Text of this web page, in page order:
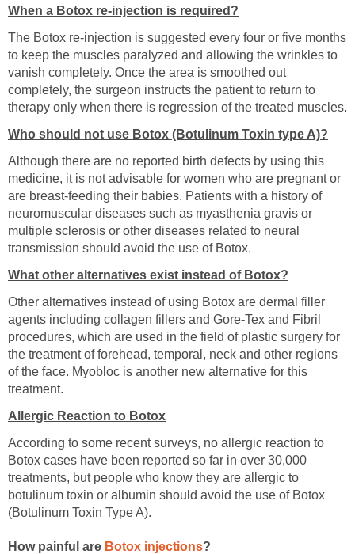
When a Botox re-injection is required?
The Botox re-injection is suggested every four or five months
to keep the muscles paralyzed and allowing the wrinkles to
vanish completely. Once the area is smoothed out
completely, the surgeon instructs the patient to return to
therapy only when there is regression of the treated muscles.
Who should not use Botox (Botulinum Toxin type A)?
Although there are no reported birth defects by using this
medicine, it is not advisable for women who are pregnant or
are breast-feeding their babies. Patients with a history of
neuromuscular diseases such as myasthenia gravis or
multiple sclerosis or other diseases related to neural
transmission should avoid the use of Botox.
What other alternatives exist instead of Botox?
Other alternatives instead of using Botox are dermal filler
agents including collagen fillers and Gore-Tex and Fibril
procedures, which are used in the field of plastic surgery for
the treatment of forehead, temporal, neck and other regions
of the face. Myobloc is another new alternative for this
treatment.
Allergic Reaction to Botox
According to some recent surveys, no allergic reaction to
Botox cases have been reported so far in over 30,000
treatments, but people who know they are allergic to
botulinum toxin or albumin should avoid the use of Botox
(Botulinum Toxin Type A).
How painful are Botox injections?